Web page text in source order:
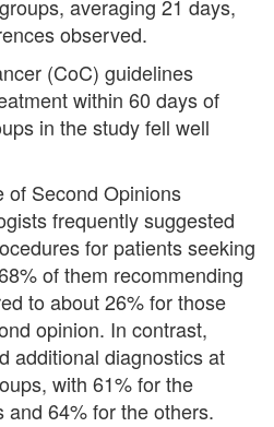
averaging 21 days,
observed.
(CoC) guidelines
within 60 days of
in the study fell well
of Second Opinions
frequently suggested
for patients seeking
of them recommending
to about 26% for those
opinion. In contrast,
additional diagnostics at
with 61% for the
64% for the others.